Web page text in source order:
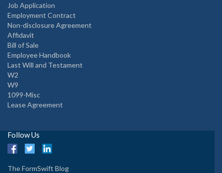
Job Application
Employment Contract
Non-disclosure Agreement
Affidavit
Bill of Sale
Employee Handbook
Last Will and Testament
W2
W9
1099-Misc
Lease Agreement
Follow Us
The FormSwift Blog